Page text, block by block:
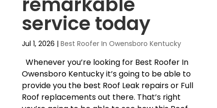
service today
Jul 1, 2026 | Best Roofer In Owensboro Kentucky
Whenever you’re looking for Best Roofer In
Owensboro Kentucky it’s going to be able to
provide you the best Roof Leak repairs or Full
Roof replacements out there. That’s right